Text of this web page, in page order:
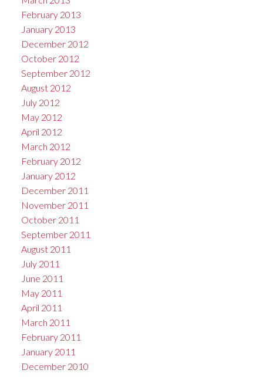
February 2013
January 2013
December 2012
October 2012
September 2012
August 2012
July 2012
May 2012
April 2012
March 2012
February 2012
January 2012
December 2011
November 2011
October 2011
September 2011
August 2011
July 2011
June 2011
May 2011
April 2011
March 2011
February 2011
January 2011
December 2010